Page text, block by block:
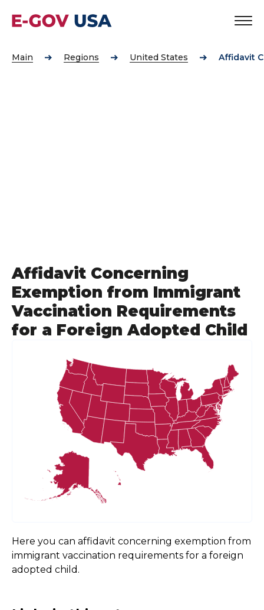
Main Regions United States Affidavit
Affidavit Concerning
Exemption from Immigrant
Vaccination Requirements
for a Foreign Adopted Child
Here you can affidavit concerning exemption from
immigrant vaccination requirements for a foreign
adopted child.